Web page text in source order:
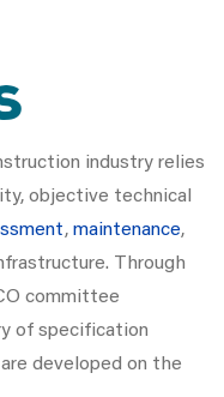
industry relies
objective technical
, maintenance,
Through
committee
of specification
developed on the